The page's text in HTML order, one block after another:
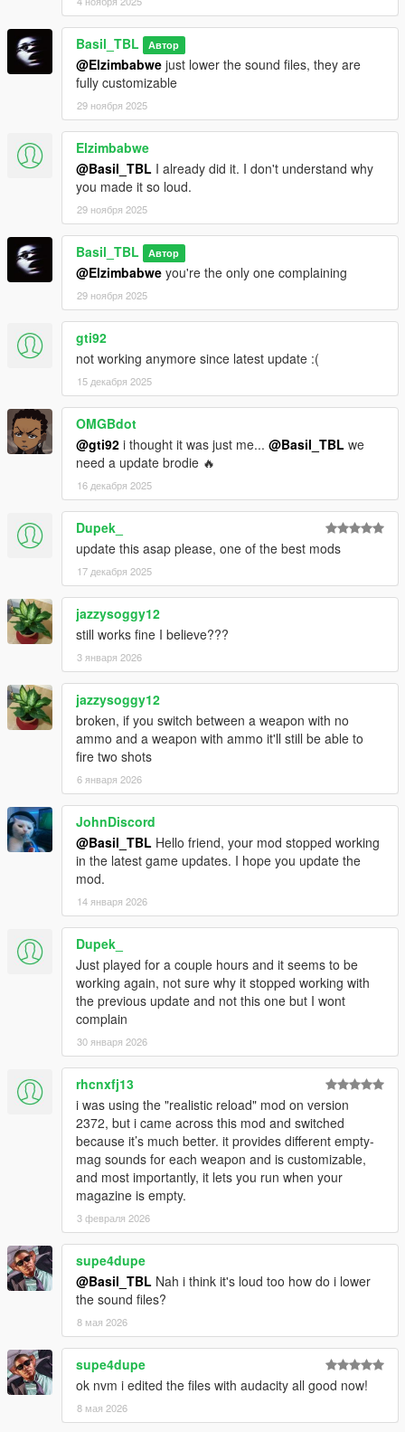
Basil_TBL Автор
@Elzimbabwe just lower the sound files, they are
fully customizable
29 ноября 2025
Elzimbabwe
@Basil_TBL I already did it. I don't understand why
you made it so loud.
29 ноября 2025
Basil_TBL Автор
@Elzimbabwe you're the only one complaining
29 ноября 2025
gti92
not working anymore since latest update :(
15 декабря 2025
OMGBdot
@gti92 i thought it was just me... @Basil_TBL we
need a update brodie 🔥
16 декабря 2025
Dupek_
update this asap please, one of the best mods
17 декабря 2025
jazzysoggy12
still works fine I believe???
3 января 2026
jazzysoggy12
broken, if you switch between a weapon with no
ammo and a weapon with ammo it'll still be able to
fire two shots
6 января 2026
JohnDiscord
@Basil_TBL Hello friend, your mod stopped working
in the latest game updates. I hope you update the
mod.
14 января 2026
Dupek_
Just played for a couple hours and it seems to be
working again, not sure why it stopped working with
the previous update and not this one but I wont
complain
30 января 2026
rhcnxfj13
i was using the "realistic reload" mod on version
2372, but i came across this mod and switched
because it’s much better. it provides different empty-
mag sounds for each weapon and is customizable,
and most importantly, it lets you run when your
magazine is empty.
3 февраля 2026
supe4dupe
@Basil_TBL Nah i think it's loud too how do i lower
the sound files?
8 мая 2026
supe4dupe
ok nvm i edited the files with audacity all good now!
8 мая 2026